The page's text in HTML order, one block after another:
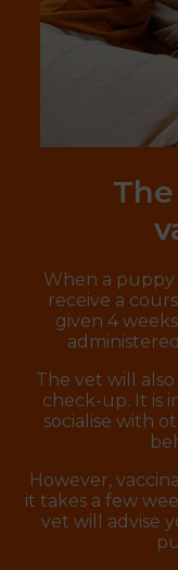
When a puppy
receive a
given 4
The vet will
check-up. It is
socialise with
However,
it takes a few
vet will advise